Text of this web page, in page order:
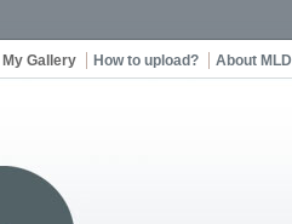
My Gallery How to upload? About MLD